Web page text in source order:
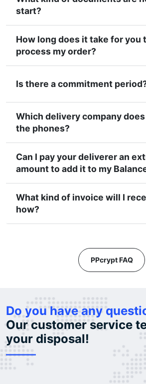
start?
How long does it take for you
process my order?
Is there a commitment
Which delivery company
the phones?
Can I pay your deliverer an
amount to add it to my
What kind of invoice will I
how?
PPcrypt FAQ
Do you have any
Our customer service
your disposal!